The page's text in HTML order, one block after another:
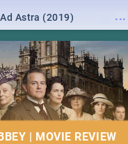
...
Astra (2019)
| MOVIE REVIEW